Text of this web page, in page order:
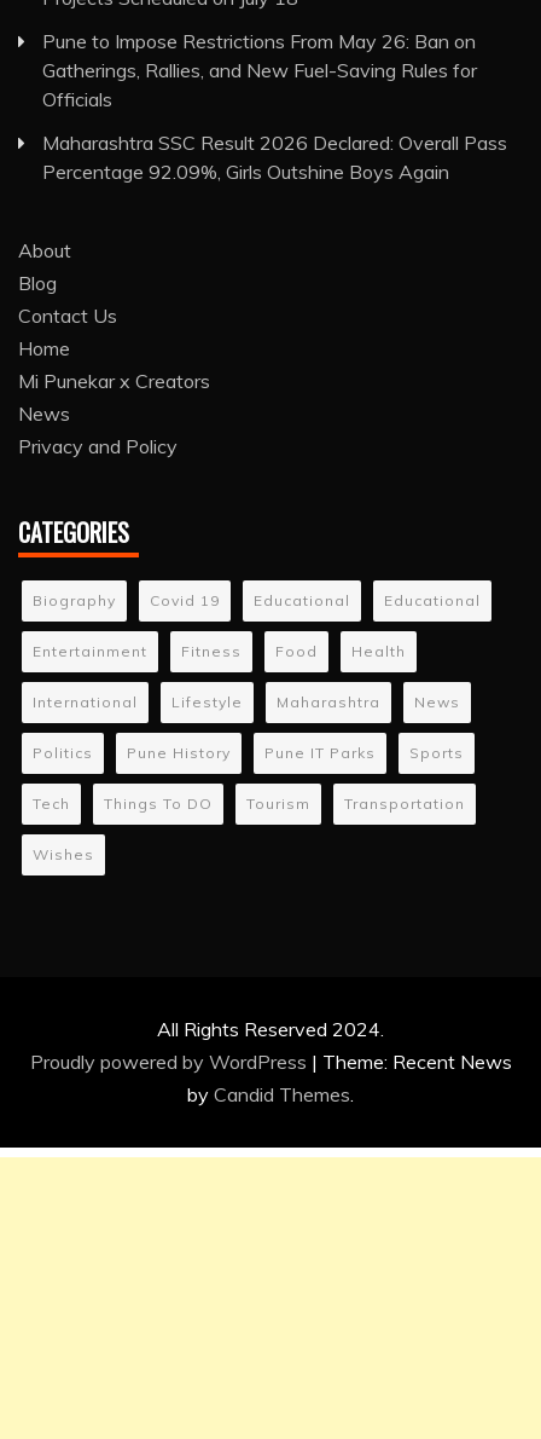
Pune to Impose Restrictions From May 26: Ban on
Gatherings, Rallies, and New Fuel-Saving Rules for
Officials
Maharashtra SSC Result 2026 Declared: Overall Pass
Percentage 92.09%, Girls Outshine Boys Again
About
Blog
Contact Us
Home
Mi Punekar x Creators
News
Privacy and Policy
CATEGORIES
Biography Covid 19 Educational Educational
Entertainment Fitness Food Health
International Lifestyle Maharashtra News
Politics Pune History Pune IT Parks Sports
Tech Things To DO Tourism Transportation
Wishes
All Rights Reserved 2024.
Proudly powered by WordPress | Theme: Recent News
by Candid Themes.